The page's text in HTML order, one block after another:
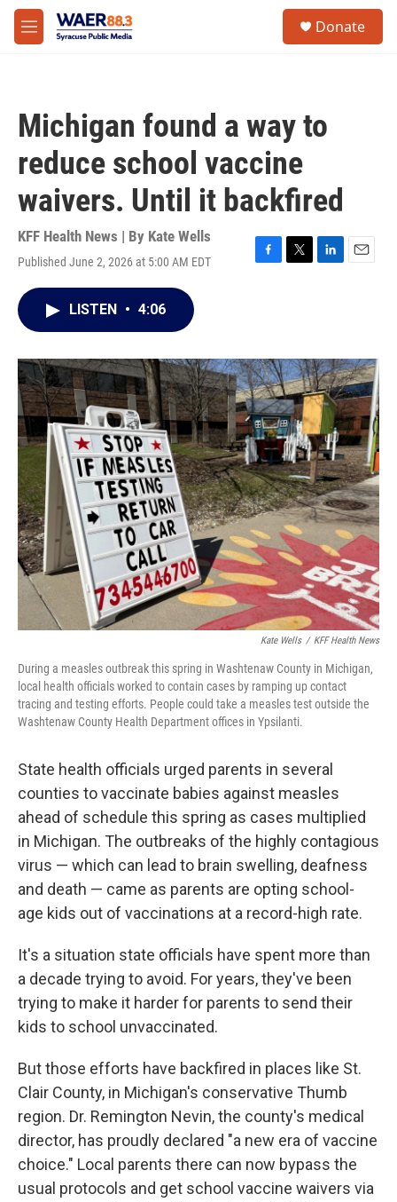
Skip to main content
M
e
Donate
Michigan found a way to
reduce school vaccine
waivers. Until it backfired
KFF Health News | By Kate Wells
Published June 2, 2026 at 5:00 AM EDT
F
o
k
T
r
L
I
n
E
LISTEN • 4:06
Kate Wells / KFF Health News
During a measles outbreak this spring in Washtenaw County in Michigan,
local health officials worked to contain cases by ramping up contact
tracing and testing efforts. People could take a measles test outside the
Washtenaw County Health Department offices in Ypsilanti.
State health officials urged parents in several
counties to vaccinate babies against measles
ahead of schedule this spring as cases multiplied
in Michigan. The outbreaks of the highly contagious
virus — which can lead to brain swelling, deafness
and death — came as parents are opting school-
age kids out of vaccinations at a record-high rate.
It's a situation state officials have spent more than
a decade trying to avoid. For years, they've been
trying to make it harder for parents to send their
kids to school unvaccinated.
But those efforts have backfired in places like St.
Clair County, in Michigan's conservative Thumb
region. Dr. Remington Nevin, the county's medical
director, has proudly declared "a new era of vaccine
choice." Local parents there can now bypass the
usual protocols and get school vaccine waivers via